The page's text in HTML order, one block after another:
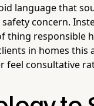
language that
concern.
responsible
in homes
feel consultative